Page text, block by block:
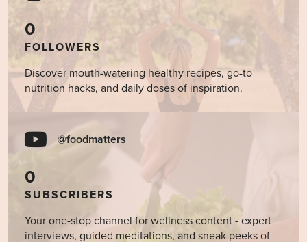
0
FOLLOWERS
Discover mouth-watering healthy recipes, go-to
nutrition hacks, and daily doses of inspiration.
@foodmatters
0
SUBSCRIBERS
Your one-stop channel for wellness content - expert
interviews, guided meditations, and sneak peeks of